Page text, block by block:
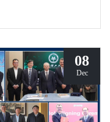
08
Dec